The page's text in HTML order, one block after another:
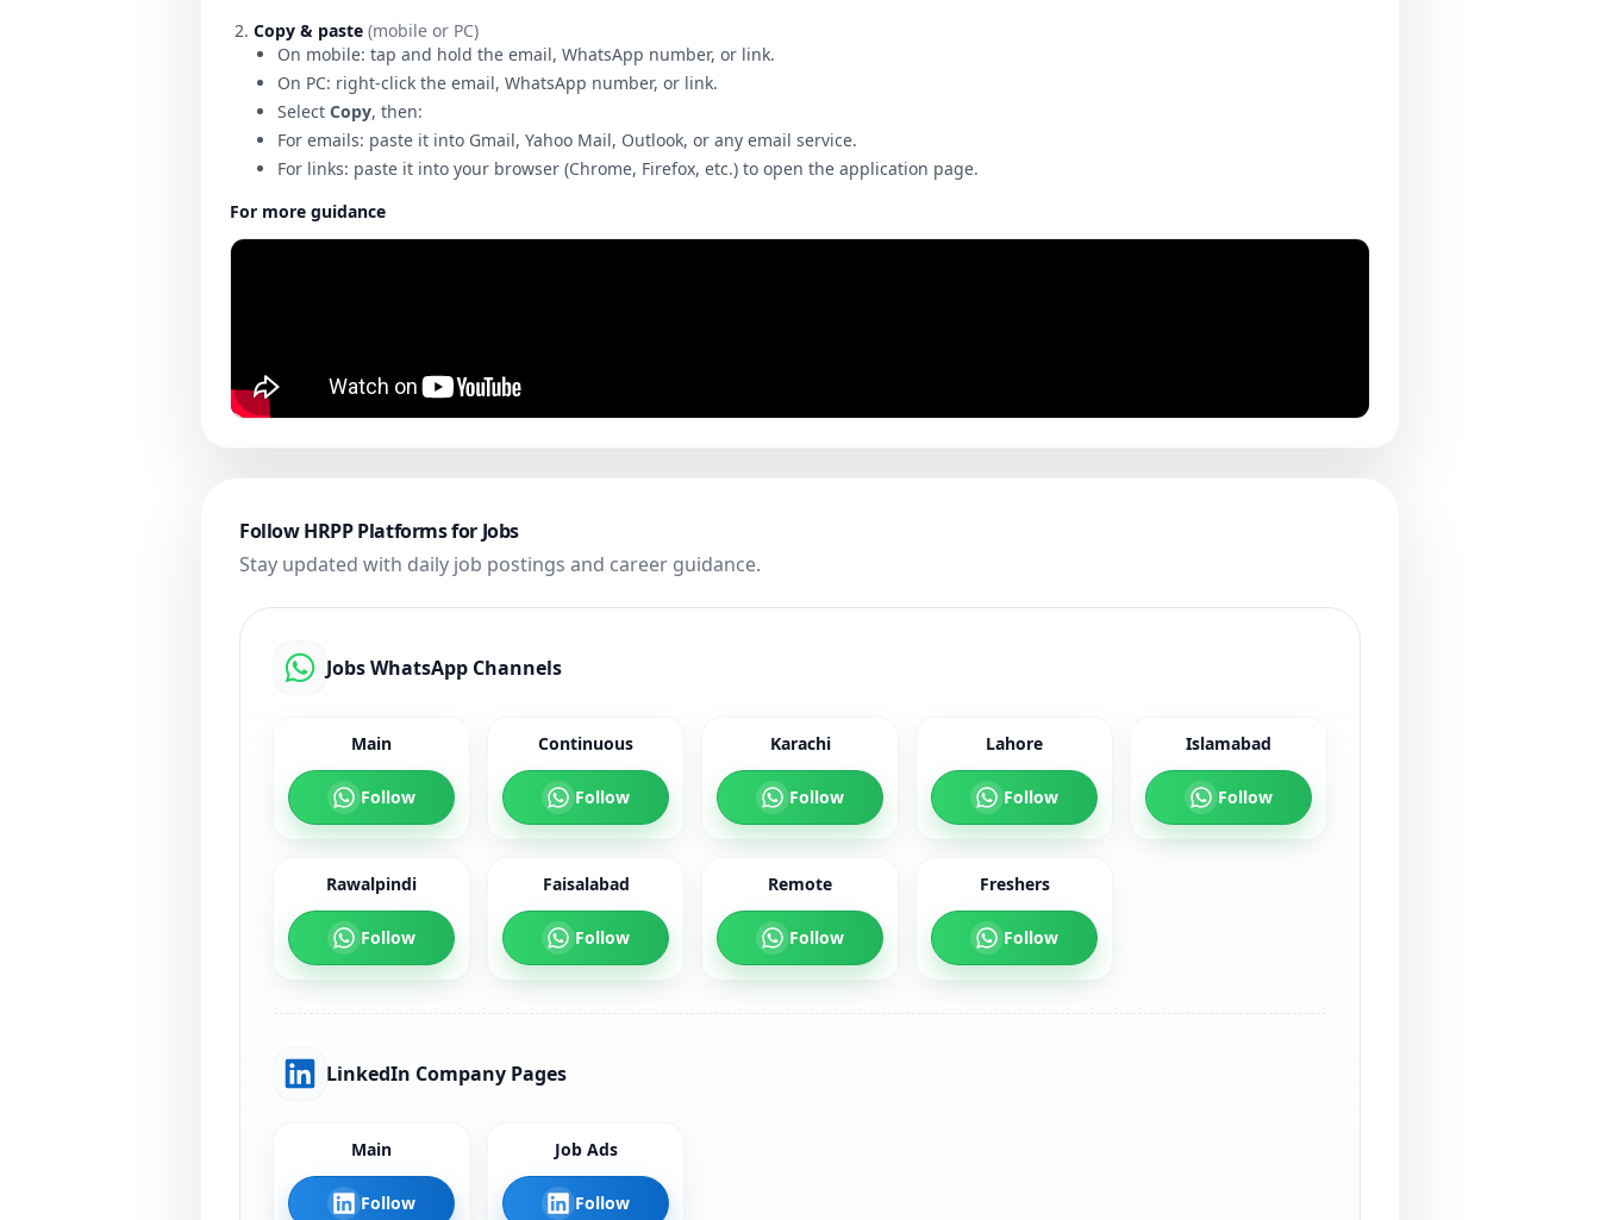
Copy & paste (mobile or PC)
On mobile: tap and hold the email, WhatsApp number, or link.
On PC: right-click the email, WhatsApp number, or link.
Select Copy, then:
For emails: paste it into Gmail, Yahoo Mail, Outlook, or any email service.
For links: paste it into your browser (Chrome, Firefox, etc.) to open the application page.
For more guidance
Follow HRPP Platforms for Jobs
Stay updated with daily job postings and career guidance.
Jobs WhatsApp Channels
Main
Follow
Continuous
Follow
Karachi
Follow
Lahore
Follow
Islamabad
Follow
Rawalpindi
Follow
Faisalabad
Follow
Remote
Follow
Freshers
Follow
LinkedIn Company Pages
Main
Follow
Job Ads
Follow